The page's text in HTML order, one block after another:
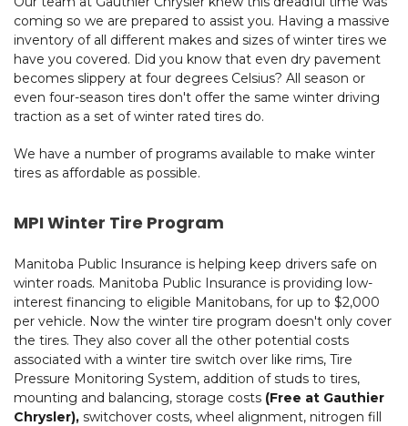
coming so we are prepared to assist you. Having a massive
inventory of all different makes and sizes of winter tires we
have you covered. Did you know that even dry pavement
becomes slippery at four degrees Celsius? All season or
even four-season tires don't offer the same winter driving
traction as a set of winter rated tires do.
We have a number of programs available to make winter
tires as affordable as possible.
MPI Winter Tire Program
Manitoba Public Insurance is helping keep drivers safe on
winter roads. Manitoba Public Insurance is providing low-
interest financing to eligible Manitobans, for up to $2,000
per vehicle. Now the winter tire program doesn't only cover
the tires. They also cover all the other potential costs
associated with a winter tire switch over like rims, Tire
Pressure Monitoring System, addition of studs to tires,
mounting and balancing, storage costs (Free at Gauthier
Chrysler), switchover costs, wheel alignment, nitrogen fill